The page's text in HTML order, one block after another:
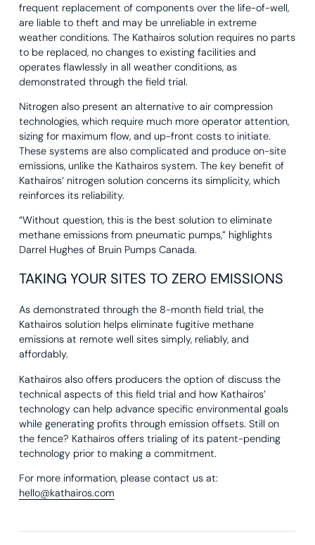
frequent replacement of components over the life-of-well,
are liable to theft and may be unreliable in extreme
weather conditions. The Kathairos solution requires no parts
to be replaced, no changes to existing facilities and
operates flawlessly in all weather conditions, as
demonstrated through the field trial.
Nitrogen also present an alternative to air compression
technologies, which require much more operator attention,
sizing for maximum flow, and up-front costs to initiate.
These systems are also complicated and produce on-site
emissions, unlike the Kathairos system. The key benefit of
Kathairos’ nitrogen solution concerns its simplicity, which
reinforces its reliability.
“Without question, this is the best solution to eliminate
methane emissions from pneumatic pumps,” highlights
Darrel Hughes of Bruin Pumps Canada.
TAKING YOUR SITES TO ZERO EMISSIONS
As demonstrated through the 8-month field trial, the
Kathairos solution helps eliminate fugitive methane
emissions at remote well sites simply, reliably, and
affordably.
Kathairos also offers producers the option of discuss the
technical aspects of this field trial and how Kathairos’
technology can help advance specific environmental goals
while generating profits through emission offsets. Still on
the fence? Kathairos offers trialing of its patent-pending
technology prior to making a commitment.
For more information, please contact us at:
hello@kathairos.com